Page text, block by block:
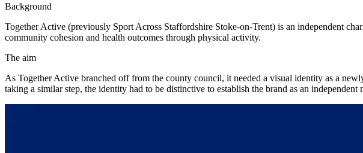
Background
Together Active (previously Sport Across Staffordshire Stoke-on-Trent) is an independent
community cohesion and health outcomes through physical activity.
The aim
As Together Active branched off from the county council, it needed a visual identity as a
taking a similar step, the identity had to be distinctive to establish the brand as an independent